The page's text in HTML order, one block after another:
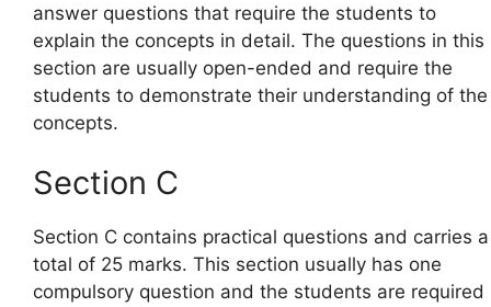
answer questions that require the students to
explain the concepts in detail. The questions in this
section are usually open-ended and require the
students to demonstrate their understanding of the
concepts.
Section C
Section C contains practical questions and carries a
total of 25 marks. This section usually has one
compulsory question and the students are required